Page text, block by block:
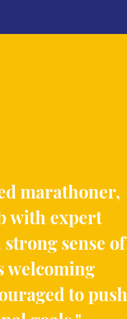
marathoner,
with expert
sense of
welcoming
to push